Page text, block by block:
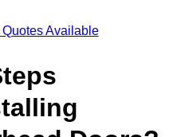
Available